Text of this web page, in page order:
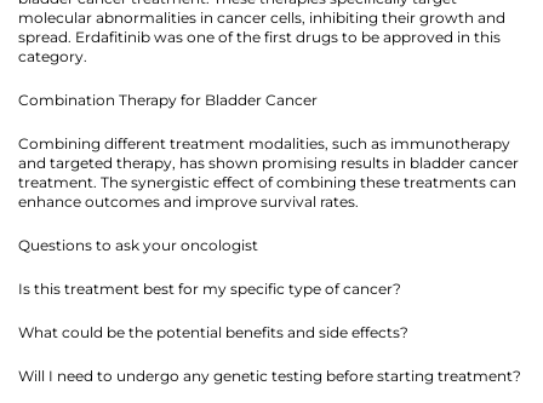
molecular abnormalities in cancer cells, inhibiting their growth and
spread. Erdafitinib was one of the first drugs to be approved in this
category.
Combination Therapy for Bladder Cancer
Combining different treatment modalities, such as immunotherapy
and targeted therapy, has shown promising results in bladder cancer
treatment. The synergistic effect of combining these treatments can
enhance outcomes and improve survival rates.
Questions to ask your oncologist
Is this treatment best for my specific type of cancer?
What could be the potential benefits and side effects?
Will I need to undergo any genetic testing before starting treatment?